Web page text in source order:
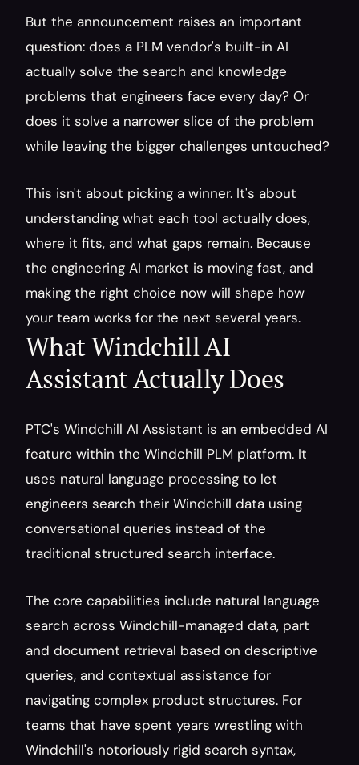
But the announcement raises an important
question: does a PLM vendor's built-in AI
actually solve the search and knowledge
problems that engineers face every day? Or
does it solve a narrower slice of the problem
while leaving the bigger challenges untouched?
This isn't about picking a winner. It's about
understanding what each tool actually does,
where it fits, and what gaps remain. Because
the engineering AI market is moving fast, and
making the right choice now will shape how
your team works for the next several years.
What Windchill AI
Assistant Actually Does
PTC's Windchill AI Assistant is an embedded AI
feature within the Windchill PLM platform. It
uses natural language processing to let
engineers search their Windchill data using
conversational queries instead of the
traditional structured search interface.
The core capabilities include natural language
search across Windchill-managed data, part
and document retrieval based on descriptive
queries, and contextual assistance for
navigating complex product structures. For
teams that have spent years wrestling with
Windchill's notoriously rigid search syntax,